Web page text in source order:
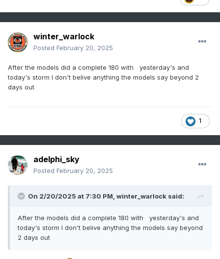
winter_warlock
Posted February 20, 2025
After the models did a complete 180 with yesterday's and
today's storm I don't belive anything the models say beyond 2
days out
1
adelphi_sky
Posted February 20, 2025
On 2/20/2025 at 7:30 PM, winter_warlock said:
After the models did a complete 180 with yesterday's and
today's storm I don't belive anything the models say beyond
2 days out